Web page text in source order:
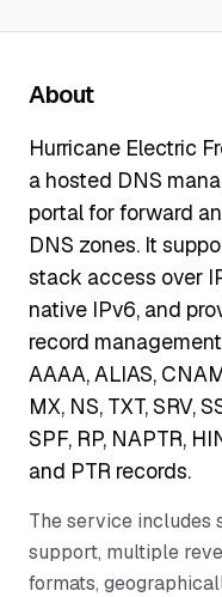
About
Hurricane Electric
a hosted DNS
portal for forward
DNS zones. It
stack access over
native IPv6, and
record
AAAA, ALIAS,
MX, NS, TXT, SRV,
SPF, RP, NAPTR,
and PTR records.
The service includes
support, multiple
formats,